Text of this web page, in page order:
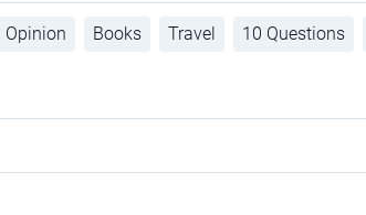
Opinion Books Travel 10 Questions